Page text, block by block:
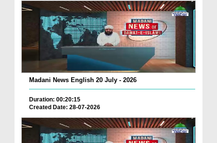
Madani News English 20 July - 2026
Duration: 00:20:15
Created Date: 28-07-2026